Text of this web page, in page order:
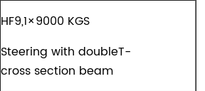
HF9,1×9000 KGS
Steering with doubleT-
cross section beam